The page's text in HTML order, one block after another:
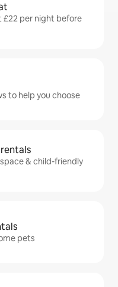
£22 per night before
to help you choose
& child-friendly
pets